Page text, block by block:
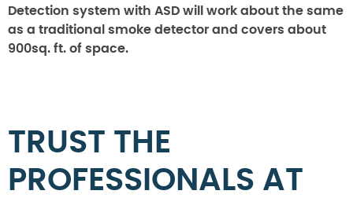
Detection system with ASD will work about the same
as a traditional smoke detector and covers about
900sq. ft. of space.
TRUST THE
PROFESSIONALS AT